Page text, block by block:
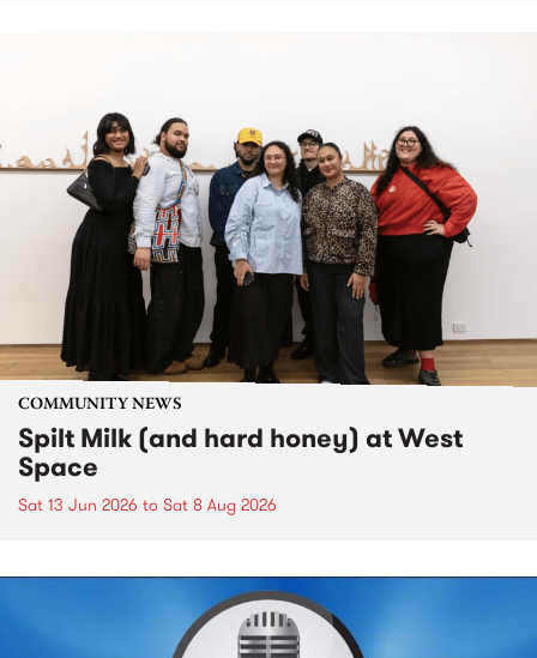
COMMUNITY NEWS
Spilt Milk (and hard honey) at West
Space
Sat 13 Jun 2026 to Sat 8 Aug 2026